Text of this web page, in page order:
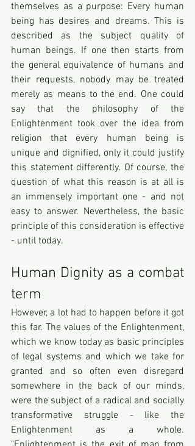
themselves as a purpose: Every human
being has desires and dreams. This is
described as the subject quality of
human beings. If one then starts from
the general equivalence of humans and
their requests, nobody may be treated
merely as means to the end. One could
say that the philosophy of the
Enlightenment took over the idea from
religion that every human being is
unique and dignified, only it could justify
this statement differently. Of course, the
question of what this reason is at all is
an immensely important one - and not
easy to answer. Nevertheless, the basic
principle of this consideration is effective
- until today.
Human Dignity as a combat
term
However, a lot had to happen before it got
this far. The values of the Enlightenment,
which we know today as basic principles
of legal systems and which we take for
granted and so often even disregard
somewhere in the back of our minds,
were the subject of a radical and socially
transformative struggle - like the
Enlightenment as a whole.